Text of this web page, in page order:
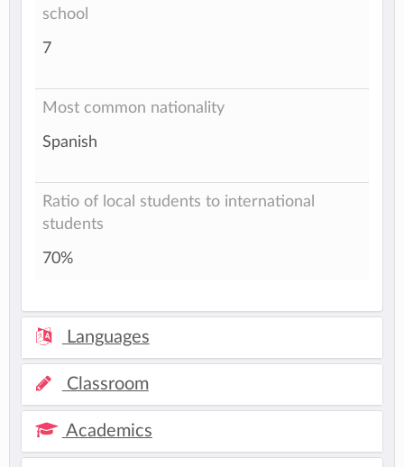
school
7
Most common nationality
Spanish
Ratio of local students to international
students
70%
Languages
Classroom
Academics